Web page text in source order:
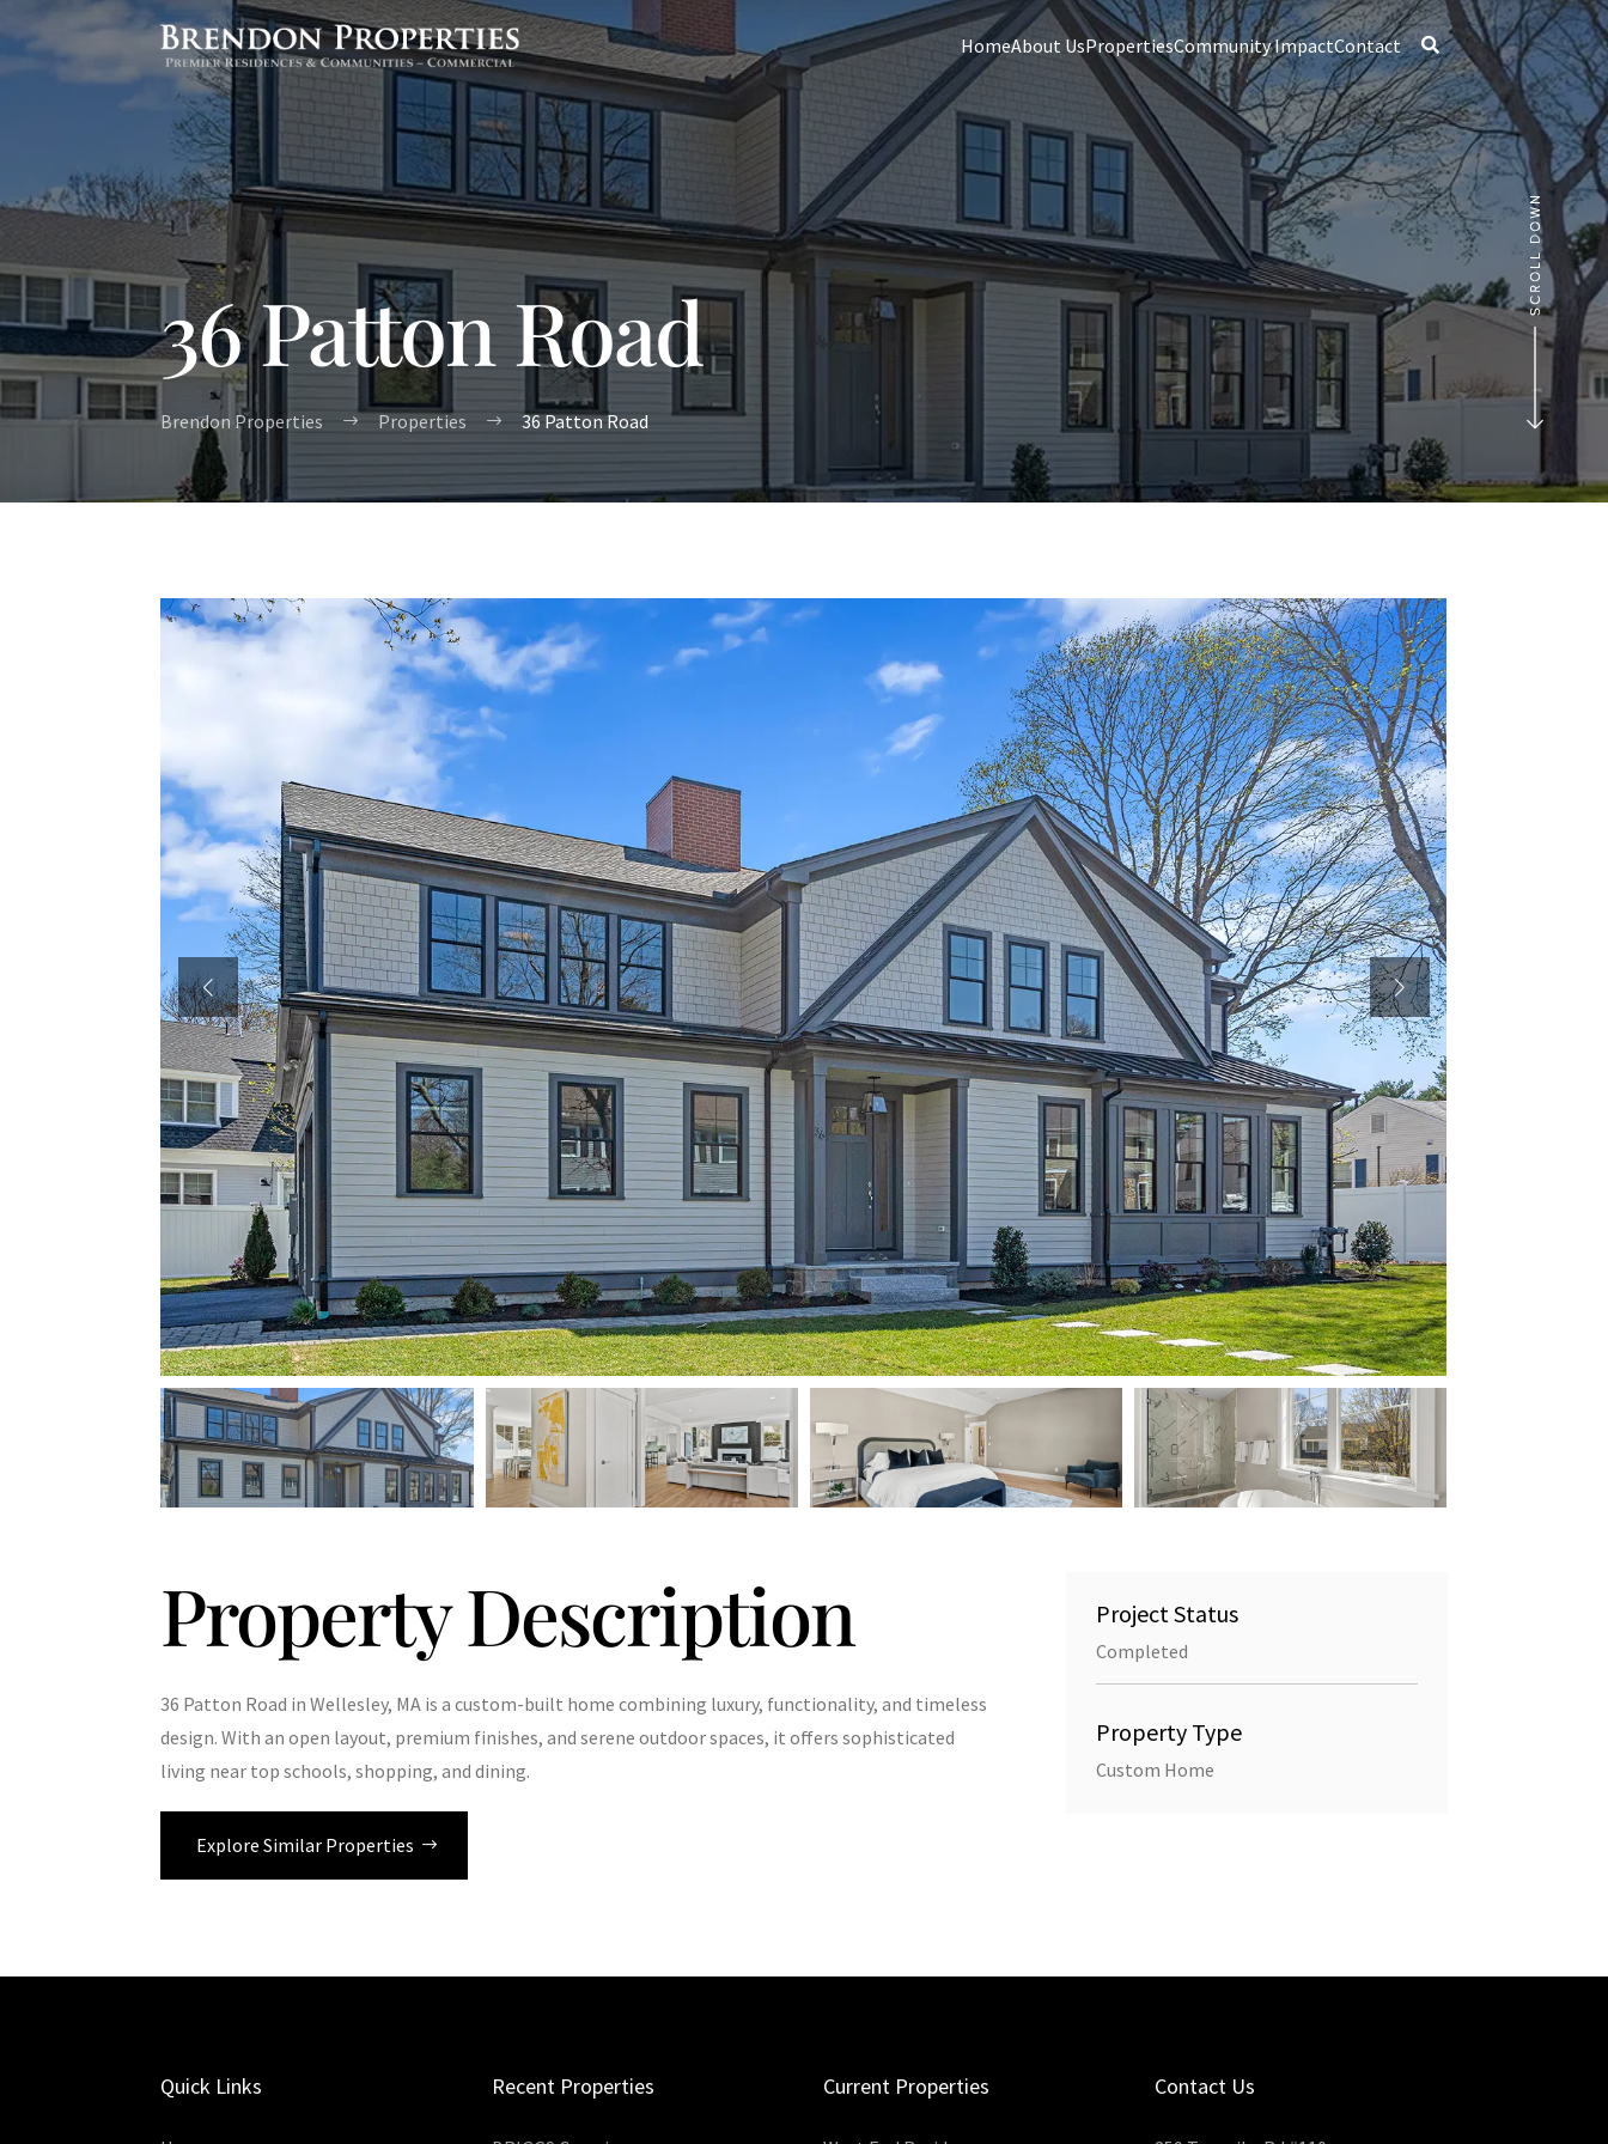
HomeAbout UsPropertiesCommunity ImpactContact 
36 Patton Road
Brendon Properties $ Properties $ 36 Patton Road
Property Description
36 Patton Road in Wellesley, MA is a custom-built home combining luxury, functionality, and timeless
design. With an open layout, premium finishes, and serene outdoor spaces, it offers sophisticated
living near top schools, shopping, and dining.
Explore Similar Properties
Project Status
Completed
Property Type
Custom Home
Quick Links Recent Properties Current Properties Contact Us